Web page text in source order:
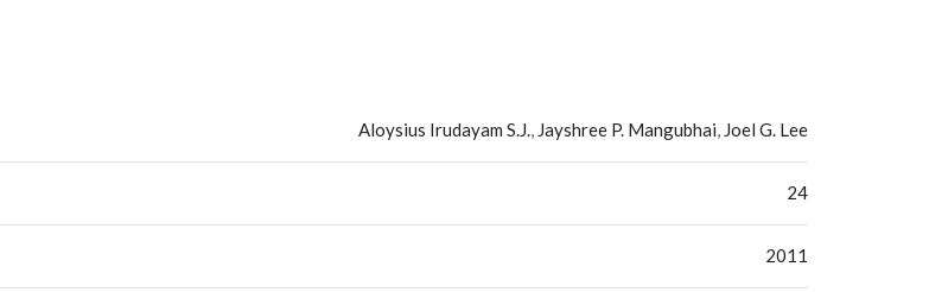
Aloysius Irudayam S.J., Jayshree P. Mangubhai, Joel G. Lee
24
2011